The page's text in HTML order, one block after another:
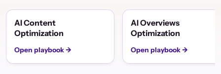
AI Content
Optimization
Open playbook →
AI Overviews
Optimization
Open playbook →